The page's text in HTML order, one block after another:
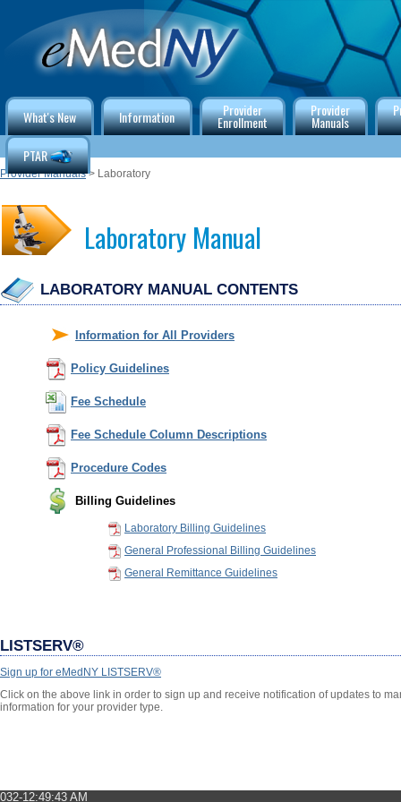
What's New Information Provider
Enrollment
Provider
Manuals
PTAR
Provider Manuals> Laboratory
Laboratory Manual
LABORATORY MANUAL CONTENTS
Information for All Providers
Policy Guidelines
Fee Schedule
Fee Schedule Column Descriptions
Procedure Codes
Billing Guidelines
Laboratory Billing Guidelines
General Professional Billing Guidelines
General Remittance Guidelines
LISTSERV®
Sign up for eMedNY LISTSERV®
Click on the above link in order to sign up and receive notification of updates to
information for your provider type.
032-12:49:43 AM